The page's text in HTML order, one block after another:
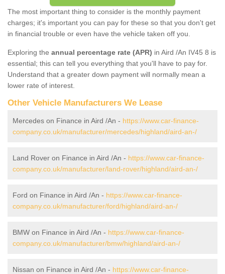
The most important thing to consider is the monthly payment
charges; it's important you can pay for these so that you don't get
in financial trouble or even have the vehicle taken off you.
Exploring the annual percentage rate (APR) in Aird /An IV45 8 is
essential; this can tell you everything that you'll have to pay for.
Understand that a greater down payment will normally mean a
lower rate of interest.
Other Vehicle Manufacturers We Lease
Mercedes on Finance in Aird /An - https://www.car-finance-
company.co.uk/manufacturer/mercedes/highland/aird-an-/
Land Rover on Finance in Aird /An - https://www.car-finance-
company.co.uk/manufacturer/land-rover/highland/aird-an-/
Ford on Finance in Aird /An - https://www.car-finance-
company.co.uk/manufacturer/ford/highland/aird-an-/
BMW on Finance in Aird /An - https://www.car-finance-
company.co.uk/manufacturer/bmw/highland/aird-an-/
Nissan on Finance in Aird /An - https://www.car-finance-